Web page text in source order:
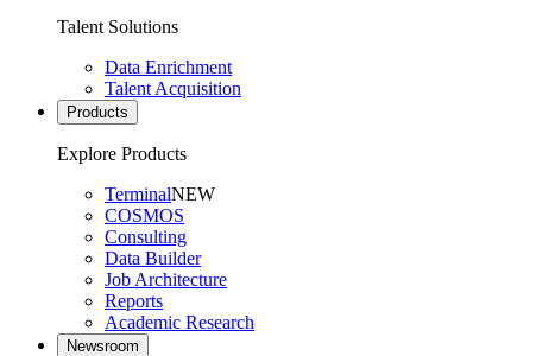
Talent Solutions
Data Enrichment
Talent Acquisition
Products
Explore Products
TerminalNEW
COSMOS
Consulting
Data Builder
Job Architecture
Reports
Academic Research
Newsroom